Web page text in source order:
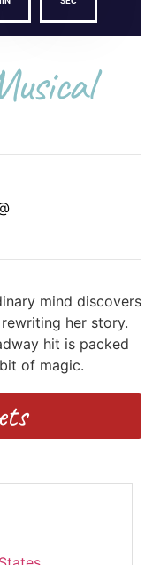
mind discovers
her story.
hit is packed
of magic.